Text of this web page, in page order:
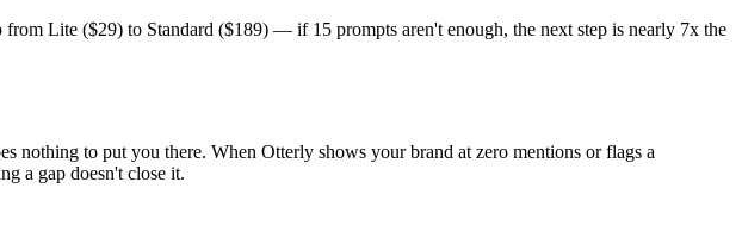
Lite ($29) to Standard ($189) — if 15 prompts aren't enough, the next step is nearly 7x the
nothing to put you there. When Otterly shows your brand at zero mentions or flags a
a gap doesn't close it.